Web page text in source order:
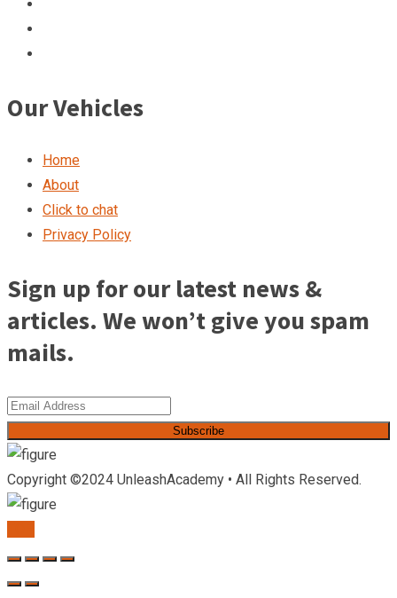
Our Vehicles
Home
About
Click to chat
Privacy Policy
Sign up for our latest news &
articles. We won’t give you spam
mails.
Subscribe
Copyright ©2024 UnleashAcademy • All Rights Reserved.